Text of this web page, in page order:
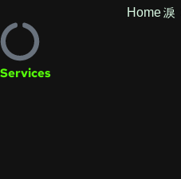
Home
Services